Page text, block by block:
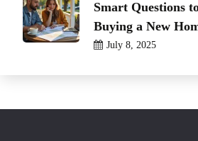
Smart Questions
Buying a New
July 8, 2025